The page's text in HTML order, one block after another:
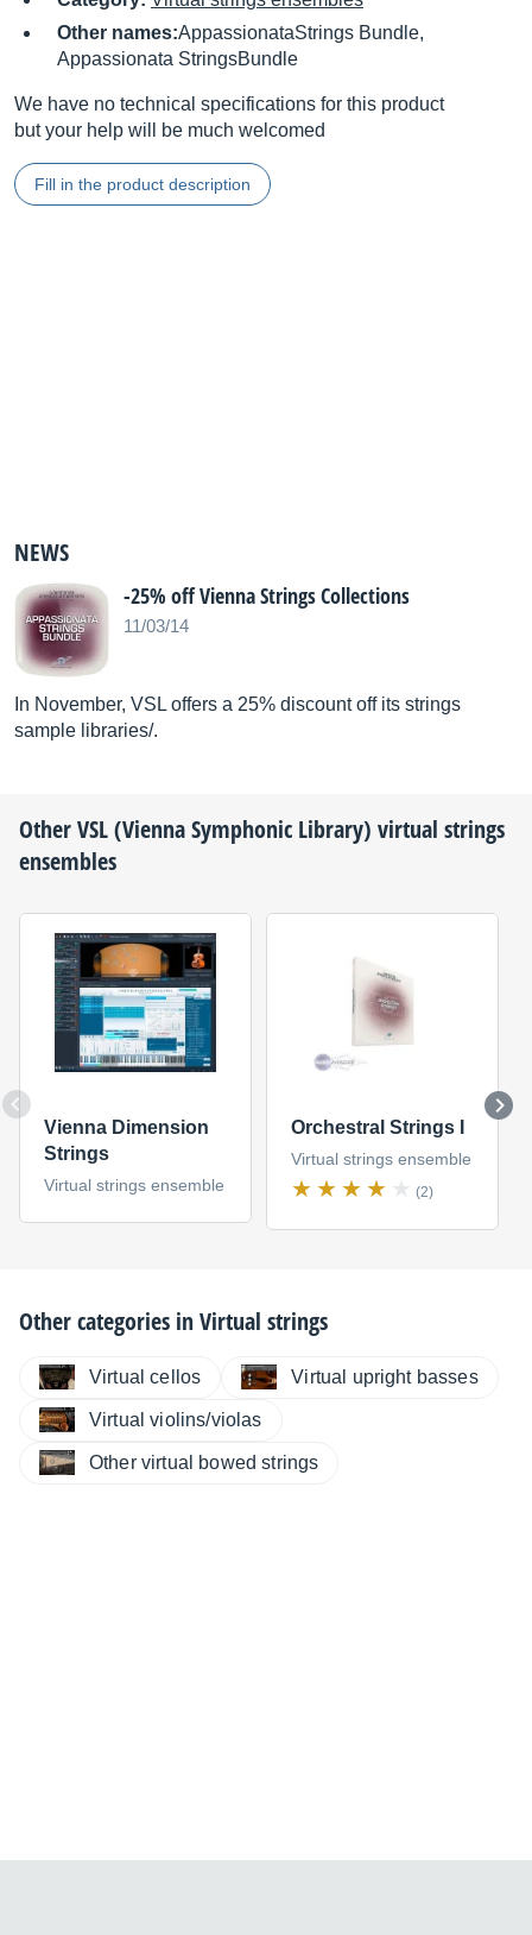
Other names:AppassionataStrings Bundle,
Appassionata StringsBundle
We have no technical specifications for this product
but your help will be much welcomed
Fill in the product description
NEWS
-25% off Vienna Strings Collections
11/03/14
In November, VSL offers a 25% discount off its strings
sample libraries/.
OtherVSL (Vienna Symphonic Library) virtual strings
ensembles
Vienna Dimension
Strings
Virtual strings ensemble
Orchestral Strings I
Virtual strings ensemble
(2)
Other categories inVirtual strings
Virtual cellos Virtual upright basses
Virtual violins/violas
Other virtual bowed strings